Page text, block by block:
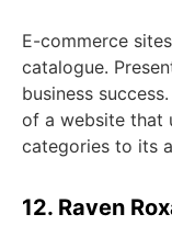
E-commerce
catalogue.
business success.
of a website that
categories to its
12. Raven